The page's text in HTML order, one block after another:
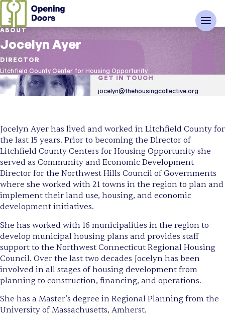
ABOUT
Jocelyn Ayer
DIRECTOR
Litchfield County Center for Housing Opportunity
GET IN TOUCH
jocelyn@thehousingcollective.org
Jocelyn Ayer has lived and worked in Litchfield County for
the last 15 years. Prior to becoming the Director of
Litchfield County Centers for Housing Opportunity she
served as Community and Economic Development
Director for the Northwest Hills Council of Governments
where she worked with 21 towns in the region to plan and
implement their land use, housing, and economic
development initiatives.
She has worked with 16 municipalities in the region to
develop municipal housing plans and provides staff
support to the Northwest Connecticut Regional Housing
Council. Over the last two decades Jocelyn has been
involved in all stages of housing development from
planning to construction, financing, and operations.
She has a Master’s degree in Regional Planning from the
University of Massachusetts, Amherst.